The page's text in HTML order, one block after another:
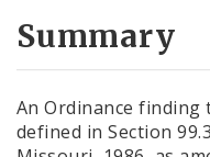
Summary
An Ordinance finding
defined in Section